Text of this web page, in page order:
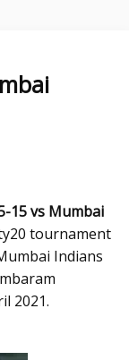
15 vs Mumbai
tournament
Indians
2021.